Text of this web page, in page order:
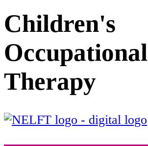
Children's
Occupational
Therapy